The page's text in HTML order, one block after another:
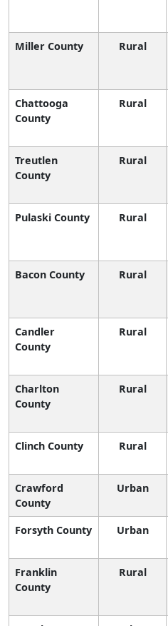
Miller County
Rural
Chattooga
County
Rural
Treutlen
County
Rural
Pulaski County Rural
Bacon County Rural
Candler
County
Rural
Charlton
County
Rural
Clinch County Rural
Crawford
County
Urban
Forsyth County Urban
Franklin
County
Rural